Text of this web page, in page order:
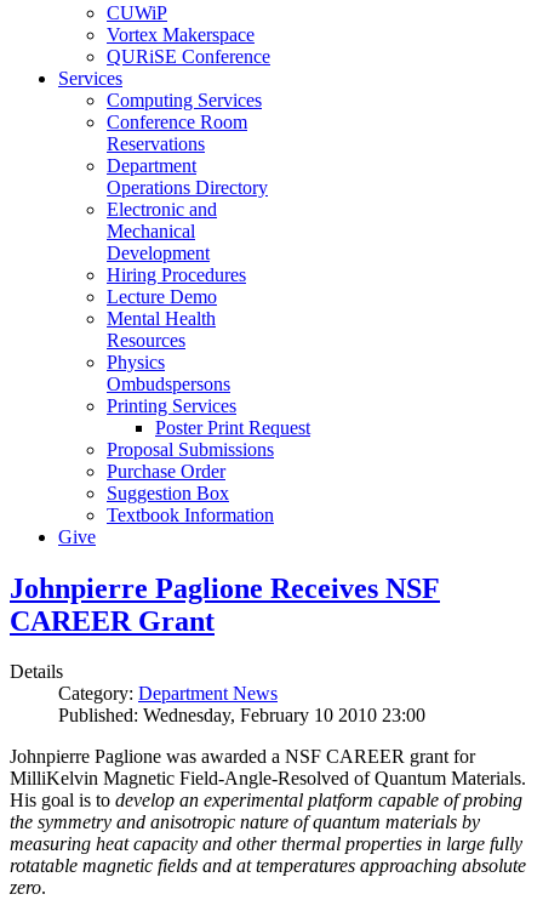
CUWiP
Vortex Makerspace
QURiSE Conference
Services
Computing Services
Conference Room
Reservations
Department
Operations Directory
Electronic and
Mechanical
Development
Hiring Procedures
Lecture Demo
Mental Health
Resources
Physics
Ombudspersons
Printing Services
Poster Print Request
Proposal Submissions
Purchase Order
Suggestion Box
Textbook Information
Give
Johnpierre Paglione Receives NSF
CAREER Grant
Details
Category: Department News
Published: Wednesday, February 10 2010 23:00
Johnpierre Paglione was awarded a NSF CAREER grant for
MilliKelvin Magnetic Field-Angle-Resolved of Quantum Materials.
His goal is to develop an experimental platform capable of probing
the symmetry and anisotropic nature of quantum materials by
measuring heat capacity and other thermal properties in large fully
rotatable magnetic fields and at temperatures approaching absolute
zero.